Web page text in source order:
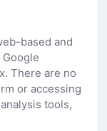
based and
There are no
or accessing
tools,